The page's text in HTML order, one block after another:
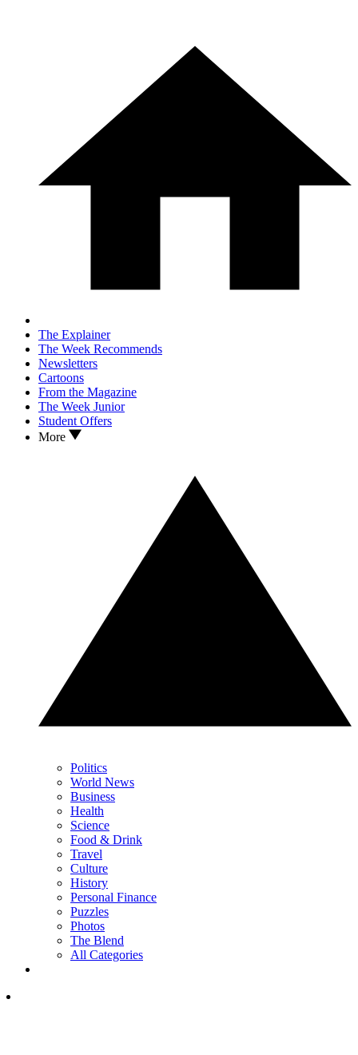
The Explainer
The Week Recommends
Newsletters
Cartoons
From the Magazine
The Week Junior
Student Offers
More
Politics
World News
Business
Health
Science
Food & Drink
Travel
Culture
History
Personal Finance
Puzzles
Photos
The Blend
All Categories